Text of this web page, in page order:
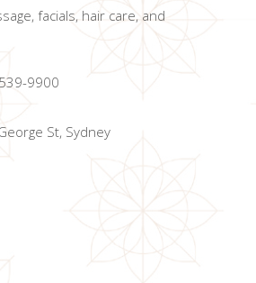
facials, hair care, and
9900
St, Sydney